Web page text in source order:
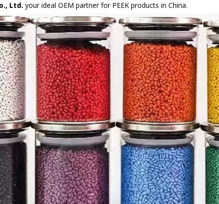
Ltd. your ideal OEM partner for PEEK products in China.